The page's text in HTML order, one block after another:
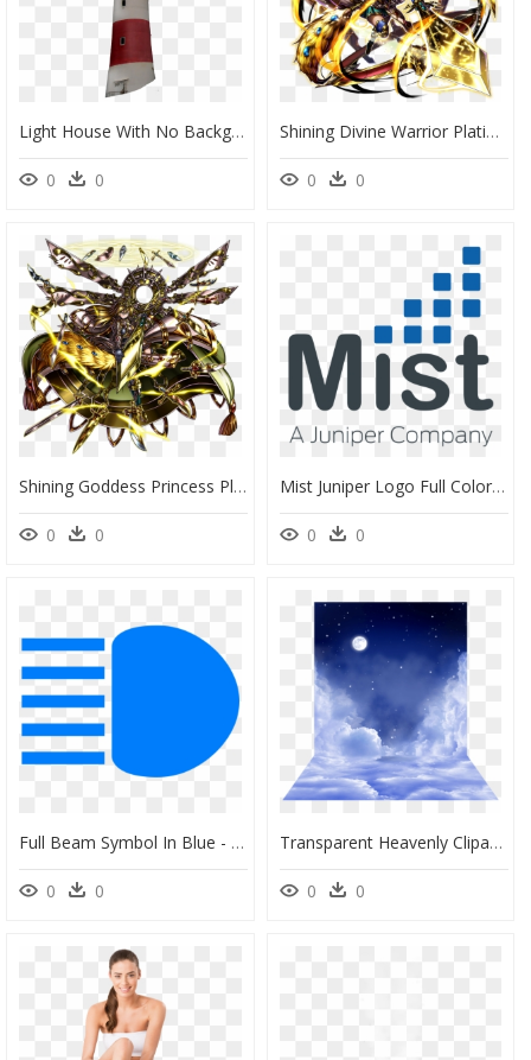
Light House With No Background , Png Download - Lighthouse With No Background, Transparent Png
0 0
Shining Divine Warrior Platina Full Art - Grand Summoner Shining Divine Warrior Platina, HD Png Download
0 0
Shining Goddess Princess Platina Full Art - Platina Grand Summoners, HD Png Download
0 0
Mist Juniper Logo Full Color Extra Light 1000 - Mist A Juniper Company, HD Png Download
0 0
Full Beam Symbol In Blue - Circle, HD Png Download
0 0
Transparent Heavenly Clipart - Picsart Png Of Cloud, Png Download
0 0